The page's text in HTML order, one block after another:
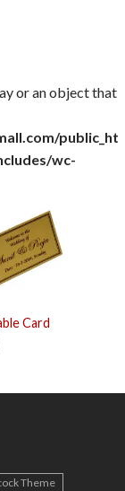
or an object that
public_ht
wc-
Card
Theme